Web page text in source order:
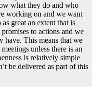
what they do and who
working on and we want
great an extent that is
to actions and we
have. This means that we
unless there is an
is relatively simple
be delivered as part of this